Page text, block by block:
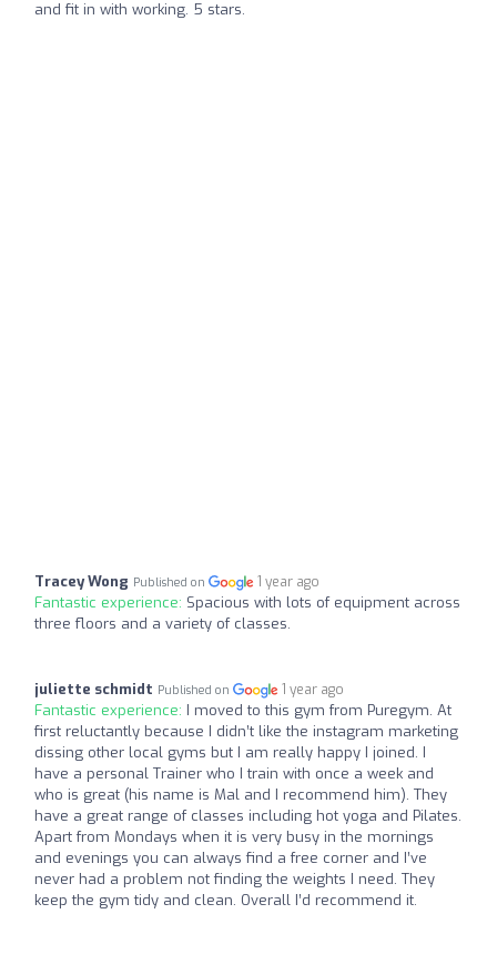
and fit in with working. 5 stars.
Tracey Wong Published on 1 year ago
Fantastic experience: Spacious with lots of equipment across
three floors and a variety of classes.
juliette schmidt Published on 1 year ago
Fantastic experience: I moved to this gym from Puregym. At
first reluctantly because I didn’t like the instagram marketing
dissing other local gyms but I am really happy I joined. I
have a personal Trainer who I train with once a week and
who is great (his name is Mal and I recommend him). They
have a great range of classes including hot yoga and Pilates.
Apart from Mondays when it is very busy in the mornings
and evenings you can always find a free corner and I’ve
never had a problem not finding the weights I need. They
keep the gym tidy and clean. Overall I’d recommend it.